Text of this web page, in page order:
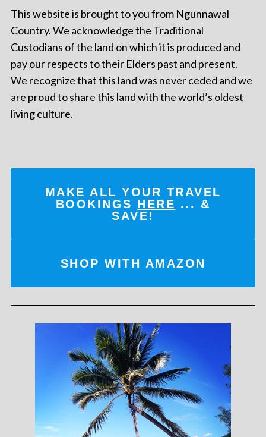
This website is brought to you from Ngunnawal
Country. We acknowledge the Traditional
Custodians of the land on which it is produced and
pay our respects to their Elders past and present.
We recognize that this land was never ceded and we
are proud to share this land with the world’s oldest
living culture.
MAKE ALL YOUR TRAVEL
BOOKINGS HERE ... &
SAVE!
SHOP WITH AMAZON